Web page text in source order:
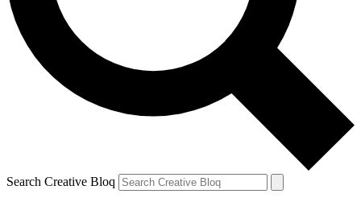
Search Creative Bloq